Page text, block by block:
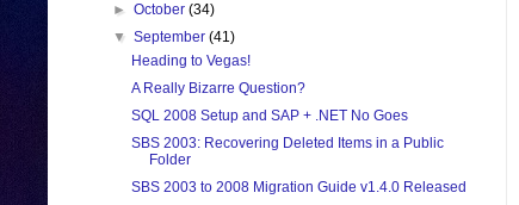
►October(34)
▼September(41)
Heading to Vegas!
A Really Bizarre Question?
SQL 2008 Setup and SAP + .NET No Goes
SBS 2003: Recovering Deleted Items in a Public
Folder
SBS 2003 to 2008 Migration Guide v1.4.0 Released